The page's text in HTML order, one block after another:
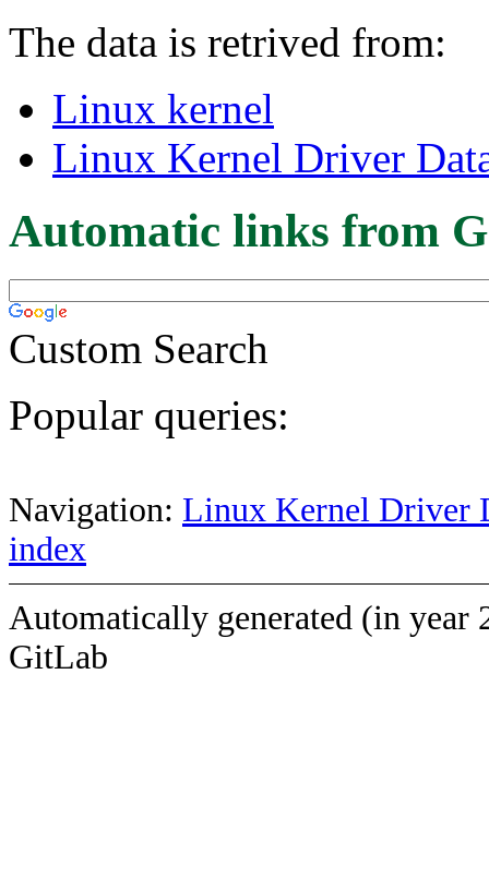
The data is retrived from:
Linux kernel
Linux Kernel Driver
Automatic links from
Custom Search
Popular queries:
Navigation: Linux Kernel Driver
index
Automatically generated (in year
GitLab